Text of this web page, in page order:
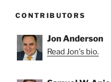
CONTRIBUTORS
Jon Anderson
Read Jon's bio.